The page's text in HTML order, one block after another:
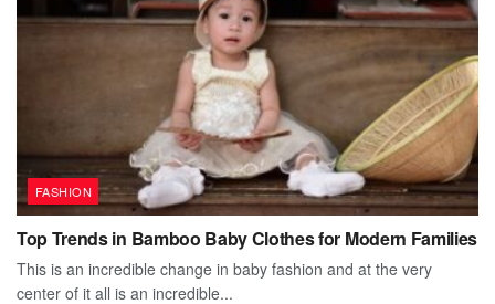
FASHION
Top Trends in Bamboo Baby Clothes for Modern Families
This is an incredible change in baby fashion and at the very
center of it all is an incredible...